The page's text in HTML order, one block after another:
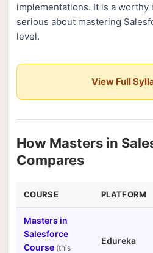
implementations. It is a worthy
serious about mastering
level.
View Full
How Masters in
Compares
COURSE PLATFORM
Masters in
Salesforce
Course
Edureka